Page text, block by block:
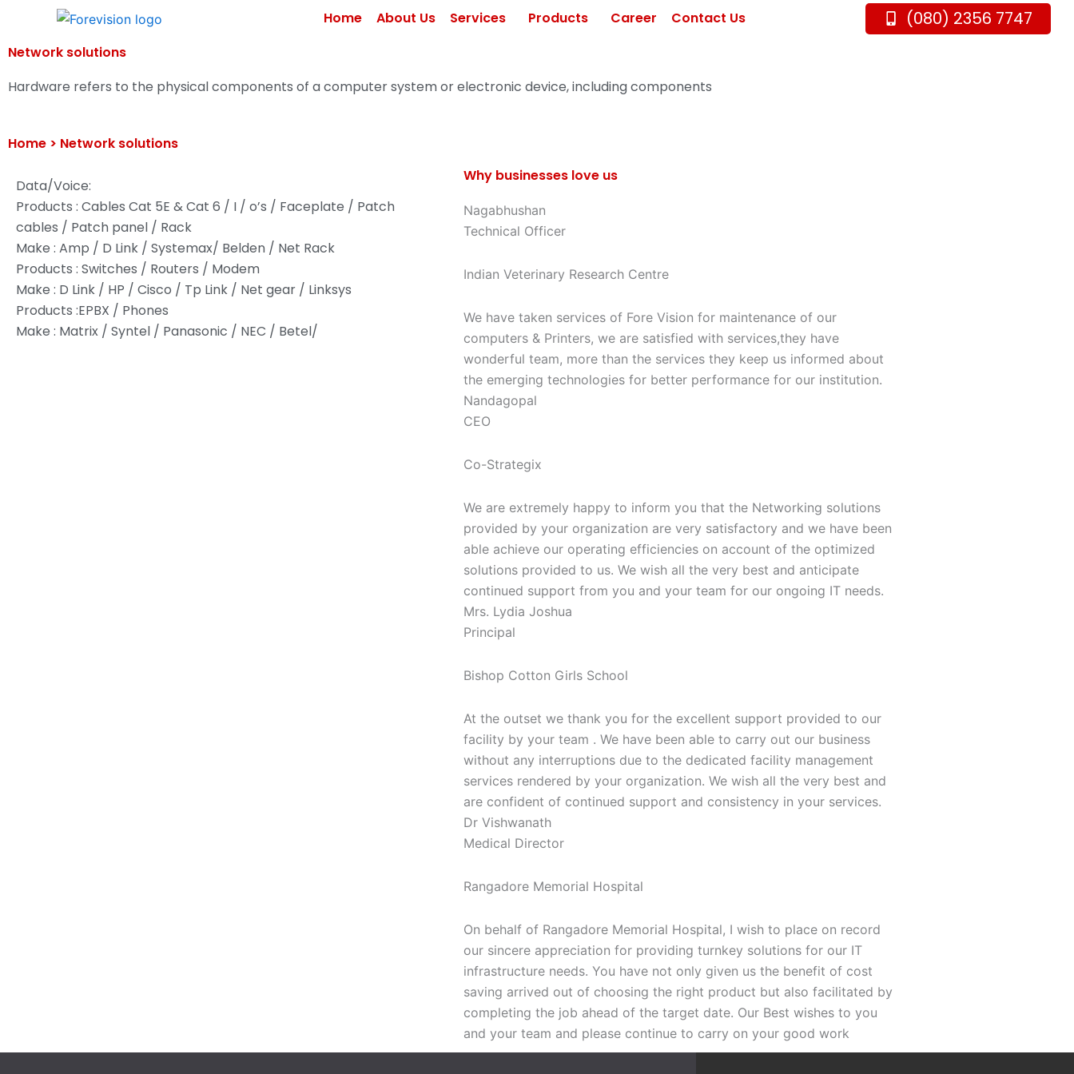
content
Home About Us Services Products Career Contact Us (080) 2356 7747
Network solutions
Hardware refers to the physical components of a computer system or electronic device, including components
Home > Network solutions
Data/Voice:
Products : Cables Cat 5E & Cat 6 / I / o’s / Faceplate / Patch
cables / Patch panel / Rack
Make : Amp / D Link / Systemax/ Belden / Net Rack
Products : Switches / Routers / Modem
Make : D Link / HP / Cisco / Tp Link / Net gear / Linksys
Products :EPBX / Phones
Make : Matrix / Syntel / Panasonic / NEC / Betel/
Why businesses love us
Nagabhushan
Technical Officer
Indian Veterinary Research Centre
We have taken services of Fore Vision for maintenance of our
computers & Printers, we are satisfied with services,they have
wonderful team, more than the services they keep us informed about
the emerging technologies for better performance for our institution.
Nandagopal
CEO
Co-Strategix
We are extremely happy to inform you that the Networking solutions
provided by your organization are very satisfactory and we have been
able achieve our operating efficiencies on account of the optimized
solutions provided to us. We wish all the very best and anticipate
continued support from you and your team for our ongoing IT needs.
Mrs. Lydia Joshua
Principal
Bishop Cotton Girls School
At the outset we thank you for the excellent support provided to our
facility by your team . We have been able to carry out our business
without any interruptions due to the dedicated facility management
services rendered by your organization. We wish all the very best and
are confident of continued support and consistency in your services.
Dr Vishwanath
Medical Director
Rangadore Memorial Hospital
On behalf of Rangadore Memorial Hospital, I wish to place on record
our sincere appreciation for providing turnkey solutions for our IT
infrastructure needs. You have not only given us the benefit of cost
saving arrived out of choosing the right product but also facilitated by
completing the job ahead of the target date. Our Best wishes to you
and your team and please continue to carry on your good work